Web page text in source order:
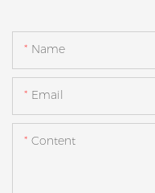
Name
Email
Content